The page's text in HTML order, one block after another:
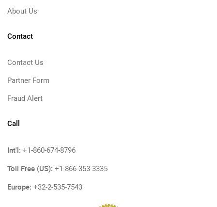
About Us
Contact
Contact Us
Partner Form
Fraud Alert
Call
Int'l: +1-860-674-8796
Toll Free (US): +1-866-353-3335
Europe: +32-2-535-7543